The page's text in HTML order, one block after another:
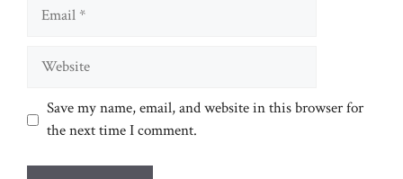
Website
Save my name, email, and website in this browser for
the next time I comment.